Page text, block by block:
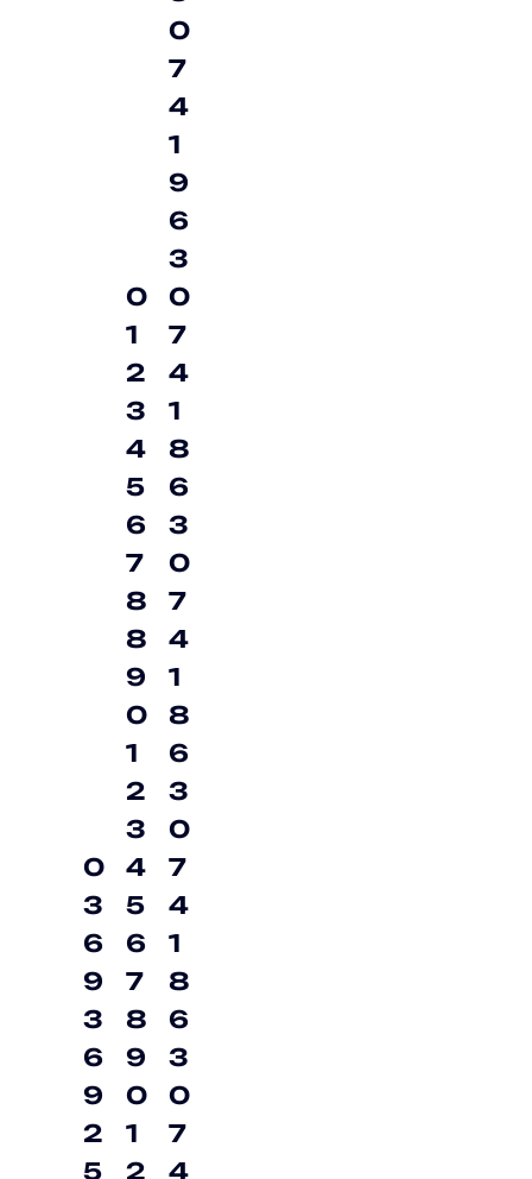
0
3
6
9
3
6
9
2
5
0
1
2
3
4
5
6
7
8
8
9
0
1
2
3
4
5
6
7
8
9
0
1
2
0
7
4
1
9
6
3
0
7
4
1
8
6
3
0
7
4
1
8
6
3
0
7
4
1
8
6
3
0
7
4